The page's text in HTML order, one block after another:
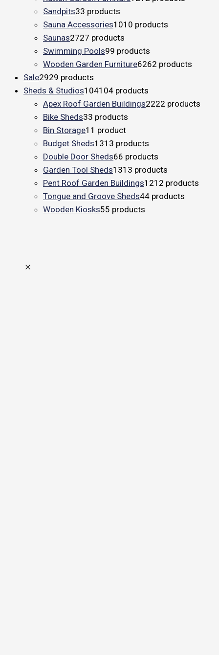
Sandpits33 products
Sauna Accessories1010 products
Saunas2727 products
Swimming Pools99 products
Wooden Garden Furniture6262 products
Sale2929 products
Sheds & Studios104104 products
Apex Roof Garden Buildings2222 products
Bike Sheds33 products
Bin Storage1 1 product
Budget Sheds1313 products
Double Door Sheds66 products
Garden Tool Sheds1313 products
Pent Roof Garden Buildings1212 products
Tongue and Groove Sheds44 products
Wooden Kiosks55 products